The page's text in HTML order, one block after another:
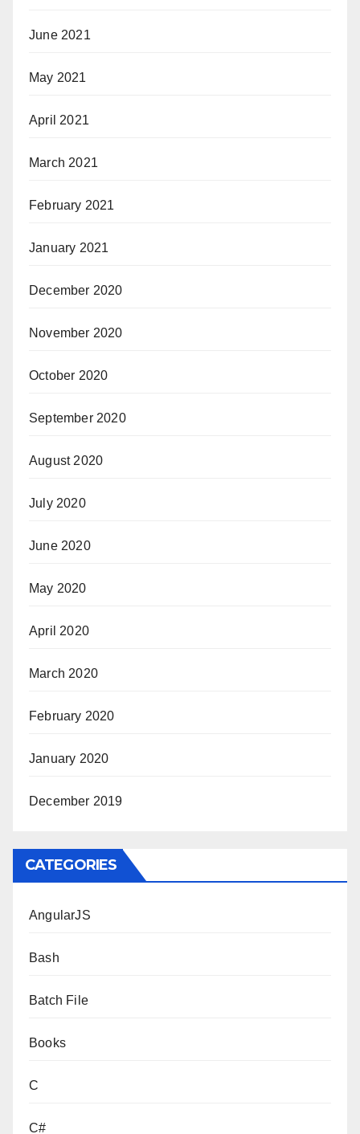
June 2021
May 2021
April 2021
March 2021
February 2021
January 2021
December 2020
November 2020
October 2020
September 2020
August 2020
July 2020
June 2020
May 2020
April 2020
March 2020
February 2020
January 2020
December 2019
CATEGORIES
AngularJS
Bash
Batch File
Books
C
C#